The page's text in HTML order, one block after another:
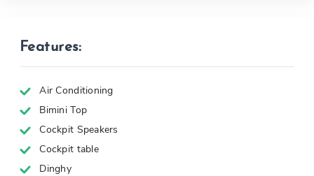
Features:
Air Conditioning
Bimini Top
Cockpit Speakers
Cockpit table
Dinghy